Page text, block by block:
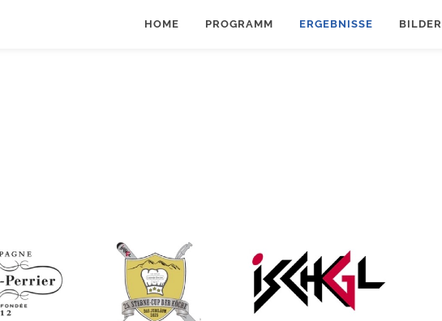
HOME PROGRAMM ERGEBNISSE BILDER